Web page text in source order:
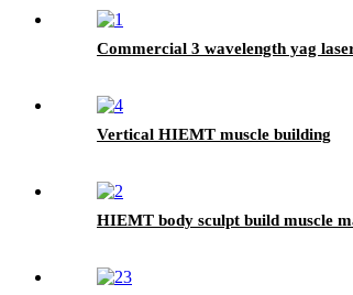
Commercial 3 wavelength yag
Vertical HIEMT muscle building
HIEMT body sculpt build muscle